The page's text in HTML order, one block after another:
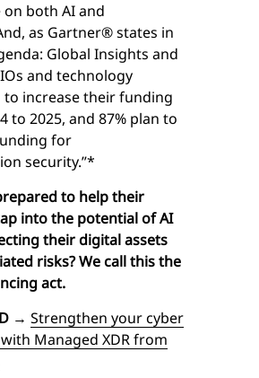
both AI and
as Gartner® states in
Global Insights and
and technology
to increase their funding
to 2025, and 87% plan to
for
security.”*
to help their
into the potential of AI
their digital assets
risks? We call this the
act.
→ Strengthen your cyber
Managed XDR from